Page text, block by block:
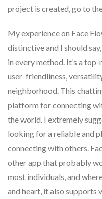
project is created, go to
My experience on Face
distinctive and I should
in every method. It’s a
user-friendliness,
neighborhood. This
platform for connecting
the world. I extremely
looking for a reliable and
connecting with others.
other app that probably
most individuals, and
and heart, it also supports